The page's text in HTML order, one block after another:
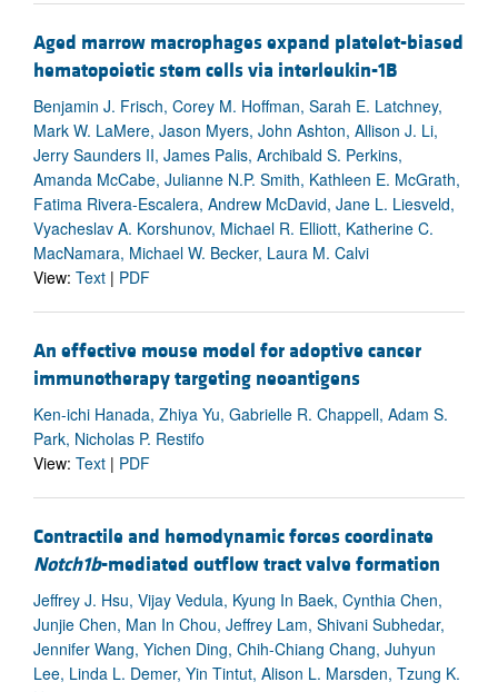
Aged marrow macrophages expand platelet-biased
hematopoietic stem cells via interleukin-1B
Benjamin J. Frisch, Corey M. Hoffman, Sarah E. Latchney,
Mark W. LaMere, Jason Myers, John Ashton, Allison J. Li,
Jerry Saunders II, James Palis, Archibald S. Perkins,
Amanda McCabe, Julianne N.P. Smith, Kathleen E. McGrath,
Fatima Rivera-Escalera, Andrew McDavid, Jane L. Liesveld,
Vyacheslav A. Korshunov, Michael R. Elliott, Katherine C.
MacNamara, Michael W. Becker, Laura M. Calvi
View: Text | PDF
An effective mouse model for adoptive cancer
immunotherapy targeting neoantigens
Ken-ichi Hanada, Zhiya Yu, Gabrielle R. Chappell, Adam S.
Park, Nicholas P. Restifo
View: Text | PDF
Contractile and hemodynamic forces coordinate
Notch1b-mediated outflow tract valve formation
Jeffrey J. Hsu, Vijay Vedula, Kyung In Baek, Cynthia Chen,
Junjie Chen, Man In Chou, Jeffrey Lam, Shivani Subhedar,
Jennifer Wang, Yichen Ding, Chih-Chiang Chang, Juhyun
Lee, Linda L. Demer, Yin Tintut, Alison L. Marsden, Tzung K.